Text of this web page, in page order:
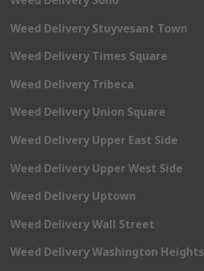
Weed Delivery Stuyvesant Town
Weed Delivery Times Square
Weed Delivery Tribeca
Weed Delivery Union Square
Weed Delivery Upper East Side
Weed Delivery Upper West Side
Weed Delivery Uptown
Weed Delivery Wall Street
Weed Delivery Washington Heights